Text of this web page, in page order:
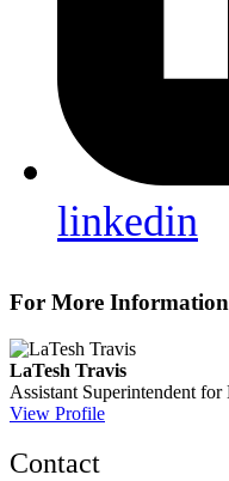
linkedin
For More
LaTesh Travis
Assistant Superintendent for
View Profile
Contact